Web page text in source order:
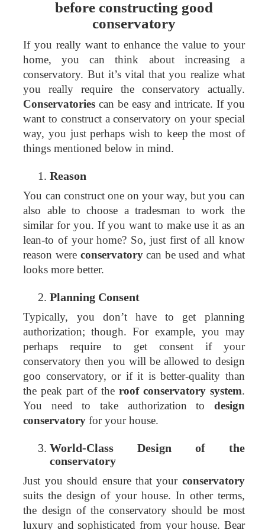
before constructing good
conservatory
If you really want to enhance the value to your
home, you can think about increasing a
conservatory. But it’s vital that you realize what
you really require the conservatory actually.
Conservatories can be easy and intricate. If you
want to construct a conservatory on your special
way, you just perhaps wish to keep the most of
things mentioned below in mind.
Reason
You can construct one on your way, but you can
also able to choose a tradesman to work the
similar for you. If you want to make use it as an
lean-to of your home? So, just first of all know
reason were conservatorycan be used and what
looks more better.
Planning Consent
Typically, you don’t have to get planning
authorization; though. For example, you may
perhaps require to get consent if your
conservatory then you will be allowed to design
goo conservatory, or if it is better-quality than
the peak part of theroof conservatory system.
You need to take authorization to design
conservatory for your house.
World-Class Design of the
conservatory
Just you should ensure that your conservatory
suits the design of your house. In other terms,
the design of the conservatory should be most
luxury and sophisticated from your house. Bear